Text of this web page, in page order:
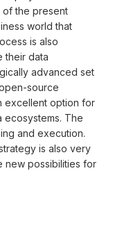
of the present
world that
is also
their data
advanced set
open-source
excellent option for
ecosystems. The
and execution.
is also very
new possibilities for